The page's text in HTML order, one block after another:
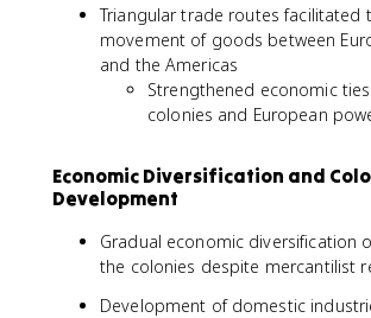
Triangular trade routes facilitated
movement of goods between
and the Americas
Strengthened economic
colonies and European
Economic Diversification and
Development
Gradual economic diversification
the colonies despite mercantilist
Development of domestic